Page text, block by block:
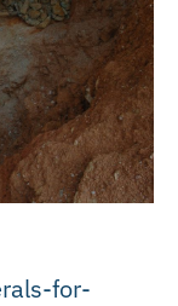
for-